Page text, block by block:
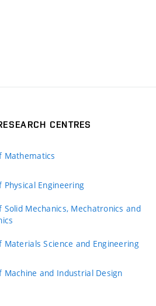
CENTRES
Mathematics
Engineering
Mechanics, Mechatronics and
Materials Science and Engineering
Machine and Industrial Design